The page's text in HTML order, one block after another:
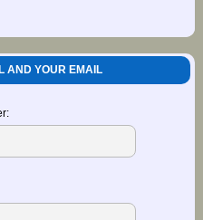
AND YOUR EMAIL